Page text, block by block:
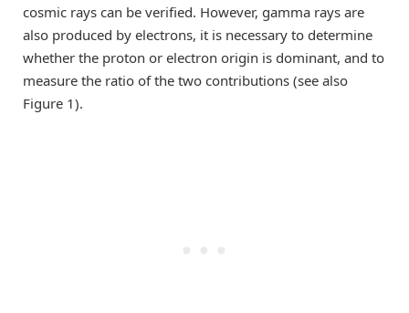
cosmic rays can be verified. However, gamma rays are
also produced by electrons, it is necessary to determine
whether the proton or electron origin is dominant, and to
measure the ratio of the two contributions (see also
Figure 1).